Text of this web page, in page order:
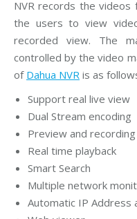
NVR records the videos
the users to view
recorded view. The
controlled by the video
of Dahua NVR is as
Support real live view
Dual Stream encoding
Preview and recording
Real time playback
Smart Search
Multiple network
Automatic IP Address